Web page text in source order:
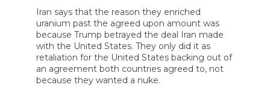
Iran says that the reason they enriched
uranium past the agreed upon amount was
because Trump betrayed the deal Iran made
with the United States. They only did it as
retaliation for the United States backing out of
an agreement both countries agreed to, not
because they wanted a nuke.